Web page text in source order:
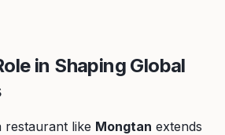
in Shaping Global
restaurant like Mongtan extends